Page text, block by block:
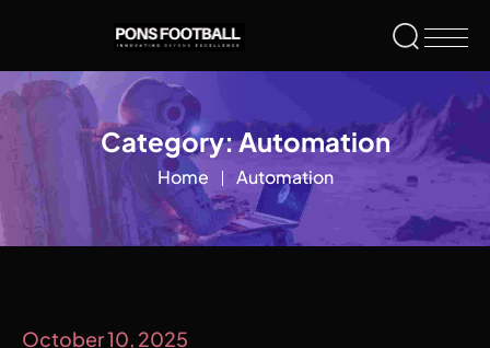
Category:Automation
Home Automation
October 10, 2025